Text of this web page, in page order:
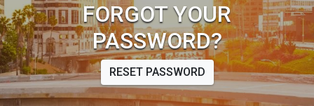
FORGOT YOUR
PASSWORD?
RESET PASSWORD